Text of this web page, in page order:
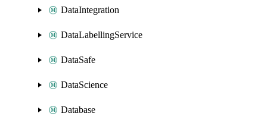
DataIntegration
DataLabellingService
DataSafe
DataScience
Database